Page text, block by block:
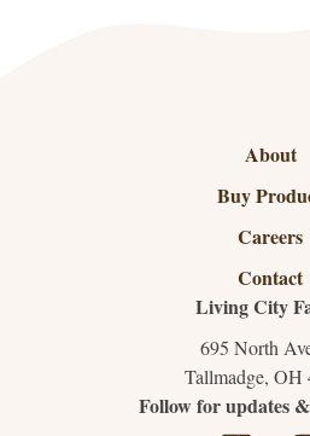
About
Buy
Careers
Contact
Living City
695 North
Tallmadge, OH
Follow for updates